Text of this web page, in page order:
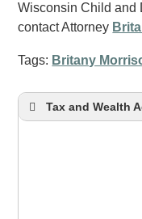
Wisconsin Child and
contact Attorney
Tags: Britany
Tax and Wealth